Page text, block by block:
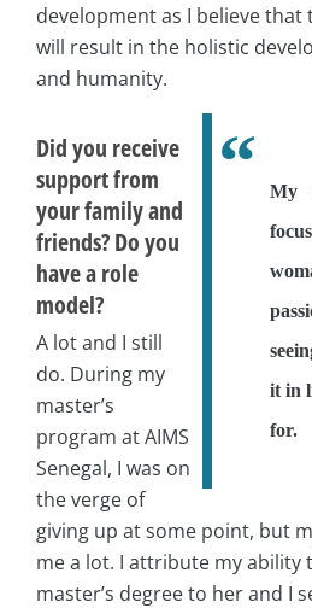
development as I believe
will result in the holistic
and humanity.
My
it in
for.
Did you receive
support from
your family and
friends? Do you
have a role
model?
A lot and I still
do. During my
master’s
program at AIMS
Senegal, I was on
the verge of
giving up at some point, but
me a lot. I attribute my ability
master’s degree to her and I